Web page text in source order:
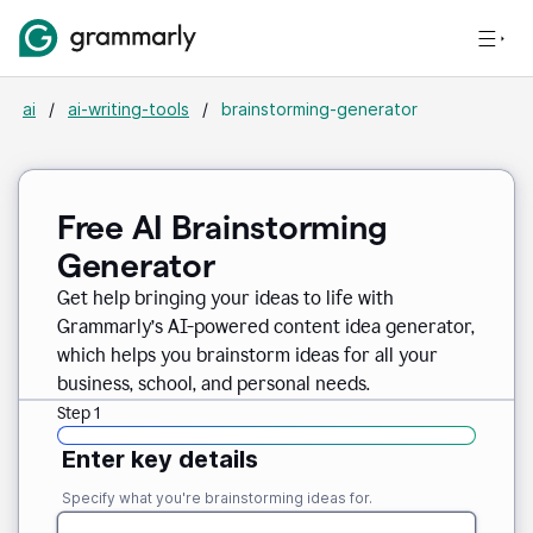
ai / ai-writing-tools / brainstorming-generator
Free AI Brainstorming
Generator
Get help bringing your ideas to life with
Grammarly’s AI-powered content idea generator,
which helps you brainstorm ideas for all your
business, school, and personal needs.
Step 1
Enter key details
Specify what you're brainstorming ideas for.